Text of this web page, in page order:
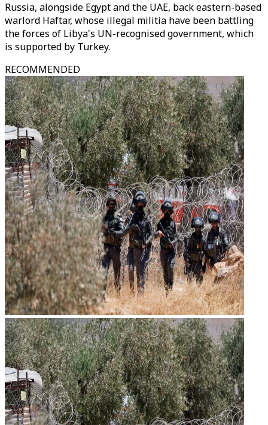
Russia, alongside Egypt and the UAE, back eastern-based
warlord Haftar, whose illegal militia have been battling
the forces of Libya's UN-recognised government, which
is supported by Turkey.
RECOMMENDED